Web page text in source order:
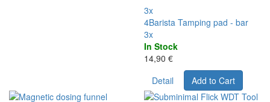
3x
4Barista Tamping pad - bar
3x
In Stock
14,90 €
Detail
Add to Cart